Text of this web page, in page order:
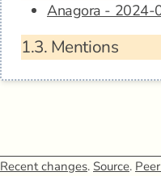
Anagora - 2024-
1.3. Mentions
Recent changes. Source.